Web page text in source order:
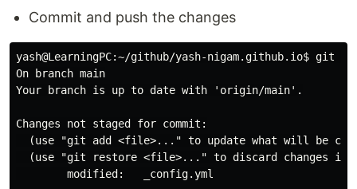
Commit and push the changes
yash@LearningPC:~/github/yash-nigam.github.io$ git
On branch main
Your branch is up to date with 'origin/main'.
Changes not staged for commit:
(use "git add <file>..." to update what will be
(use "git restore <file>..." to discard changes in
        modified:   _config.yml